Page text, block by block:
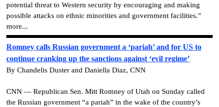
potential threat to Western security by encouraging and making
possible attacks on ethnic minorities and government facilities."
more...
Romney calls Russian government a ‘pariah’ and for US to
continue cranking up the sanctions against ‘evil regime’
By Chandelis Duster and Daniella Diaz, CNN
CNN — Republican Sen. Mitt Romney of Utah on Sunday called
the Russian government “a pariah” in the wake of the country’s